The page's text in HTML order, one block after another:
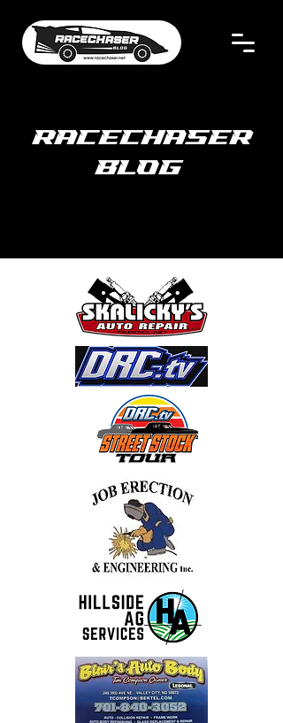
RACECHASER
BLOG